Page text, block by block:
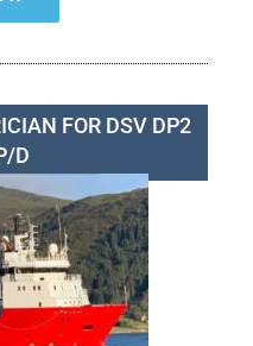
FOR DSV DP2
D